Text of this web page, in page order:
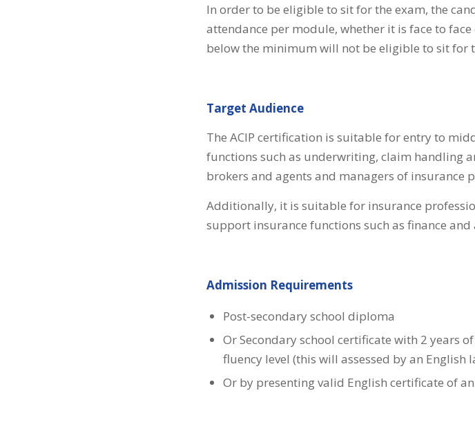
In order to be eligible to sit for the exam, the
attendance per module, whether it is face to
below the minimum will not be eligible to sit for
Target Audience
The ACIP certification is suitable for entry to
functions such as underwriting, claim handling
brokers and agents and managers of insurance
Additionally, it is suitable for insurance
support insurance functions such as finance
Admission Requirements
Post-secondary school diploma
Or Secondary school certificate with 2 years
fluency level (this will assessed by an
Or by presenting valid English certificate of